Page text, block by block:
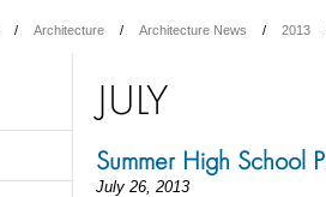
Architecture Architecture News 2013
JULY
Summer High School
July 26, 2013